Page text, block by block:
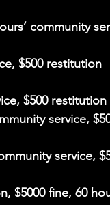
community
$500 restitution
$500 restitution
service,
service,
$5000 fine, 60